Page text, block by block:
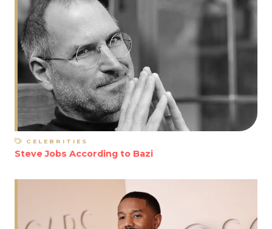
CELEBRITIES
Steve Jobs According to Bazi